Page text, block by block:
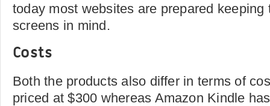
today most websites are prepared
screens in mind.
Costs
Both the products also differ in terms of
priced at $300 whereas Amazon Kindle